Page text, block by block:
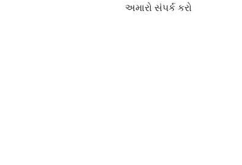
અમારો સંપર્ક કરો